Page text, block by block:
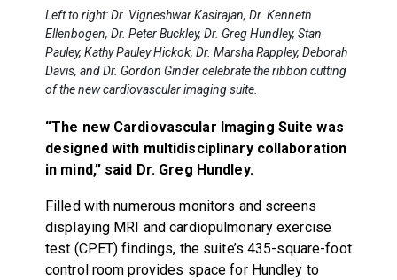
Left to right: Dr. Vigneshwar Kasirajan, Dr. Kenneth
Ellenbogen, Dr. Peter Buckley, Dr. Greg Hundley, Stan
Pauley, Kathy Pauley Hickok, Dr. Marsha Rappley, Deborah
Davis, and Dr. Gordon Ginder celebrate the ribbon cutting
of the new cardiovascular imaging suite.
“The new Cardiovascular Imaging Suite was
designed with multidisciplinary collaboration
in mind,” said Dr. Greg Hundley.
Filled with numerous monitors and screens
displaying MRI and cardiopulmonary exercise
test (CPET) findings, the suite’s 435-square-foot
control room provides space for Hundley to